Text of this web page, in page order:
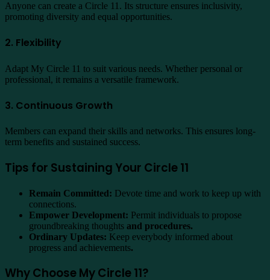
Anyone can create a Circle 11. Its structure ensures inclusivity,
promoting diversity and equal opportunities.
2. Flexibility
Adapt My Circle 11 to suit various needs. Whether personal or
professional, it remains a versatile framework.
3. Continuous Growth
Members can expand their skills and networks. This ensures long-
term benefits and sustained success.
Tips for Sustaining Your Circle 11
Remain Committed: Devote time and work to keep up with
connections.
Empower Development: Permit individuals to propose
groundbreaking thoughts and procedures.
Ordinary Updates: Keep everybody informed about
progress and achievements.
Why Choose My Circle 11?